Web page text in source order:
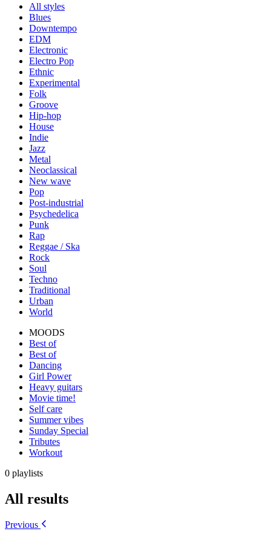
All styles
Blues
Downtempo
EDM
Electronic
Electro Pop
Ethnic
Experimental
Folk
Groove
Hip-hop
House
Indie
Jazz
Metal
Neoclassical
New wave
Pop
Post-industrial
Psychedelica
Punk
Rap
Reggae / Ska
Rock
Soul
Techno
Traditional
Urban
World
MOODS
Best of
Best of
Dancing
Girl Power
Heavy guitars
Movie time!
Self care
Summer vibes
Sunday Special
Tributes
Workout
0 playlists
All results
Previous